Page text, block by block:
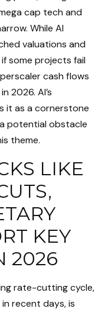
cap tech and
While AI
valuations and
some projects fail
cash flows
2026. AI’s
it as a cornerstone
potential obstacle
theme.
LIKE
KEY
2026
rate-cutting cycle,
recent days, is